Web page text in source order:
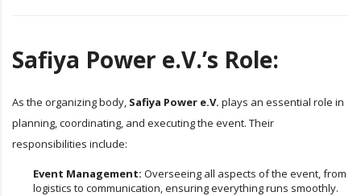
Safiya Power e.V.’s Role:
As the organizing body, Safiya Power e.V. plays an essential role in
planning, coordinating, and executing the event. Their
responsibilities include:
Event Management: Overseeing all aspects of the event, from
logistics to communication, ensuring everything runs smoothly.